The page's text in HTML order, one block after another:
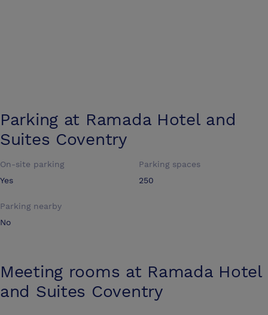
Parking at Ramada Hotel and
Suites Coventry
On-site parking
Yes
Parking spaces
250
Parking nearby
No
Meeting rooms at Ramada Hotel
and Suites Coventry